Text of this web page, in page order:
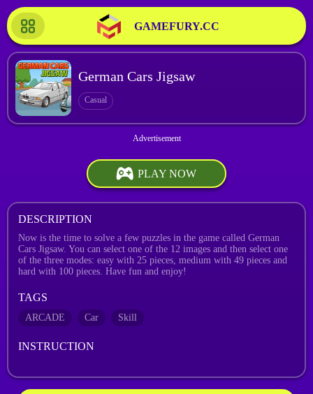
GAMEFURY.CC
German Cars Jigsaw
Casual
PLAY NOW
DESCRIPTION
Now is the time to solve a few puzzles in the game called German
Cars Jigsaw. You can select one of the 12 images and then select one
of the three modes: easy with 25 pieces, medium with 49 pieces and
hard with 100 pieces. Have fun and enjoy!
TAGS
ARCADE Car Skill
INSTRUCTION